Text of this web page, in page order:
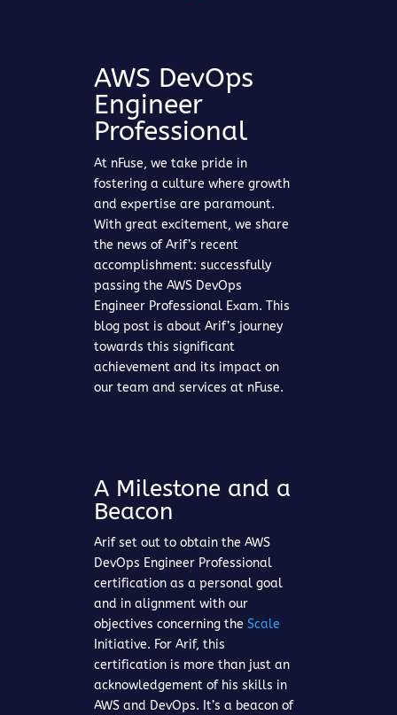
AWS DevOps
Engineer
Professional
At nFuse, we take pride in
fostering a culture where growth
and expertise are paramount.
With great excitement, we share
the news of Arif’s recent
accomplishment: successfully
passing the AWS DevOps
Engineer Professional Exam. This
blog post is about Arif’s journey
towards this significant
achievement and its impact on
our team and services at nFuse.
A Milestone and a
Beacon
Arif set out to obtain the AWS
DevOps Engineer Professional
certification as a personal goal
and in alignment with our
objectives concerning the Scale
Initiative. For Arif, this
certification is more than just an
acknowledgement of his skills in
AWS and DevOps. It’s a beacon of